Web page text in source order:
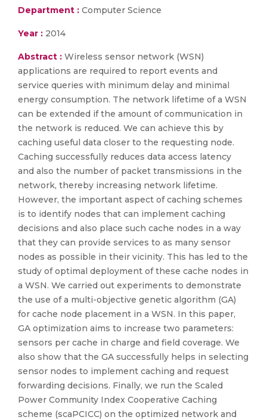
Department : Computer Science
Year : 2014
Abstract : Wireless sensor network (WSN)
applications are required to report events and
service queries with minimum delay and minimal
energy consumption. The network lifetime of a WSN
can be extended if the amount of communication in
the network is reduced. We can achieve this by
caching useful data closer to the requesting node.
Caching successfully reduces data access latency
and also the number of packet transmissions in the
network, thereby increasing network lifetime.
However, the important aspect of caching schemes
is to identify nodes that can implement caching
decisions and also place such cache nodes in a way
that they can provide services to as many sensor
nodes as possible in their vicinity. This has led to the
study of optimal deployment of these cache nodes in
a WSN. We carried out experiments to demonstrate
the use of a multi-objective genetic algorithm (GA)
for cache node placement in a WSN. In this paper,
GA optimization aims to increase two parameters:
sensors per cache in charge and field coverage. We
also show that the GA successfully helps in selecting
sensor nodes to implement caching and request
forwarding decisions. Finally, we run the Scaled
Power Community Index Cooperative Caching
scheme (scaPCICC) on the optimized network and